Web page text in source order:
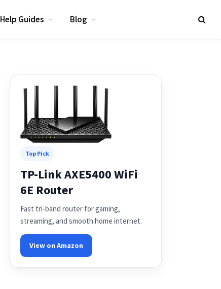
Help Guides Blog
Top Pick
TP-Link AXE5400 WiFi
6E Router
Fast tri-band router for gaming,
streaming, and smooth home internet.
View on Amazon